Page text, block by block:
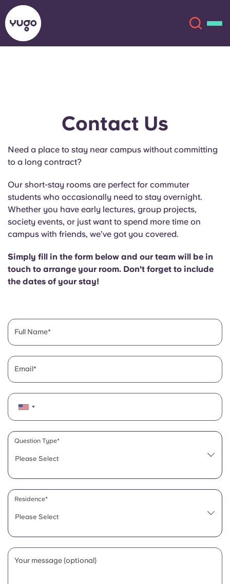
Account Language
English (GB)
English (US)
Español
Deutsch
Select a country
Select a city
Select a residence
Català
Italian
Portuguese
Contact Us
Need a place to stay near campus without committing
to a long contract?
Our short-stay rooms are perfect for commuter
students who occasionally need to stay overnight.
Whether you have early lectures, group projects,
society events, or just want to spend more time on
campus with friends, we’ve got you covered.
Simply fill in the form below and our team will be in
touch to arrange your room. Don't forget to include
the dates of your stay!
Full Name
Email
Please Select
Question Type*
Please Select
Residence*
Your message (optional)